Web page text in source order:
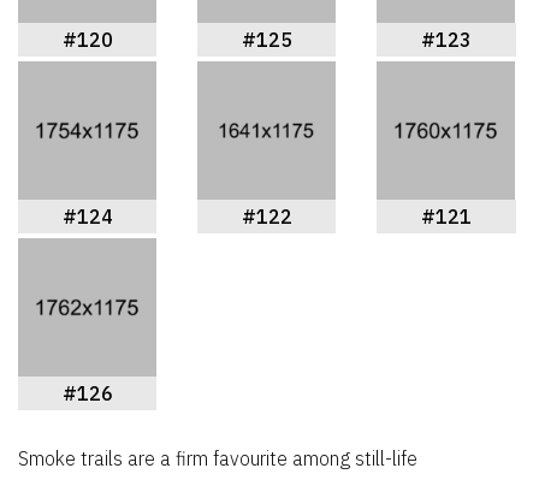
#120 #125 #123
#124 #122 #121
#126
Smoke trails are a firm favourite among still-life